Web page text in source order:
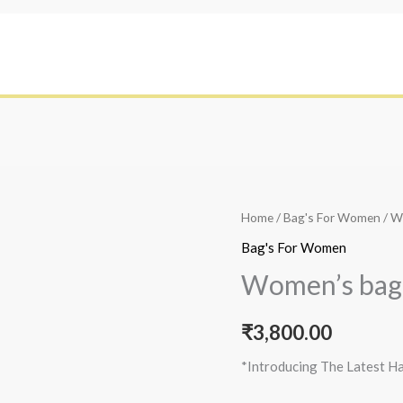
Home/Bag's For Women /
Bag's For Women
Women’s bag
₹3,800.00
*Introducing The Latest